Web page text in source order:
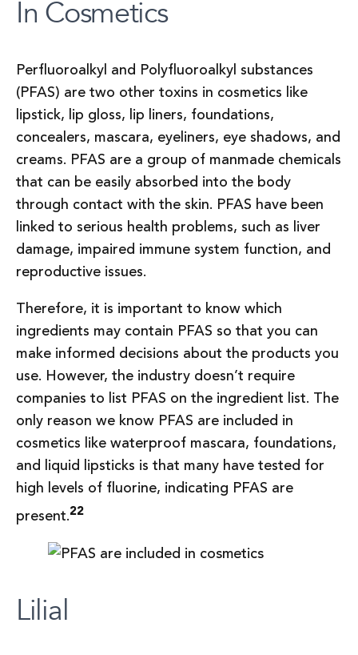
In Cosmetics
Perfluoroalkyl and Polyfluoroalkyl substances
(PFAS) are two other toxins in cosmetics like
lipstick, lip gloss, lip liners, foundations,
concealers, mascara, eyeliners, eye shadows, and
creams. PFAS are a group of manmade chemicals
that can be easily absorbed into the body
through contact with the skin. PFAS have been
linked to serious health problems, such as liver
damage, impaired immune system function, and
reproductive issues.
Therefore, it is important to know which
ingredients may contain PFAS so that you can
make informed decisions about the products you
use. However, the industry doesn’t require
companies to list PFAS on the ingredient list. The
only reason we know PFAS are included in
cosmetics like waterproof mascara, foundations,
and liquid lipsticks is that many have tested for
high levels of fluorine, indicating PFAS are
present.22
Lilial